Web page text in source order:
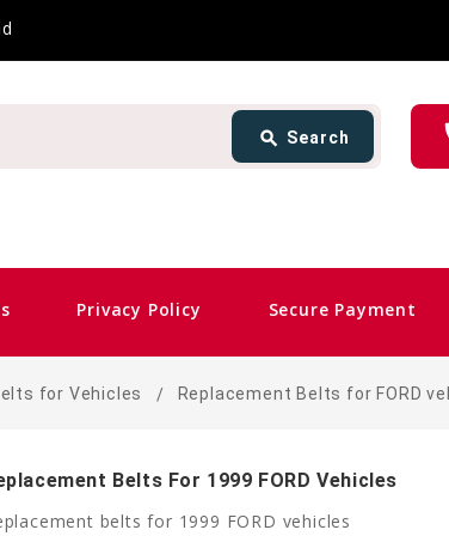
search Search
Privacy Policy Secure Payment
card_giftcard
for Vehicles Replacement Belts for FORD
Belts For 1999 FORD Vehicles
belts for 1999 FORD vehicles